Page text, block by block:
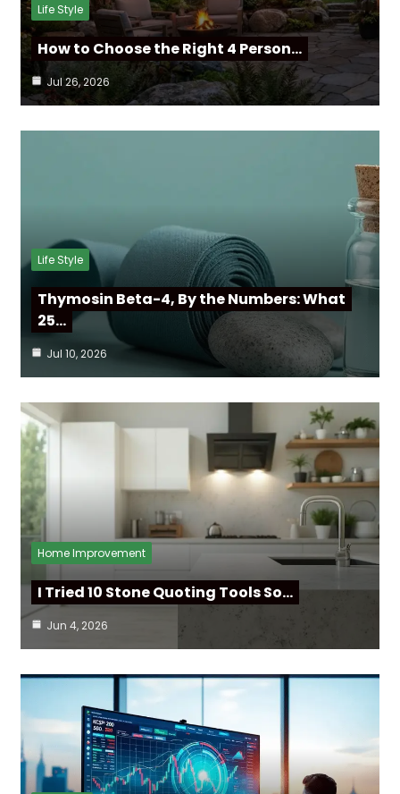
Life Style
How to Choose the Right 4 Person…
Jul 26, 2026
Life Style
Thymosin Beta-4, By the Numbers: What
25…
Jul 10, 2026
Home Improvement
I Tried 10 Stone Quoting Tools So…
Jun 4, 2026